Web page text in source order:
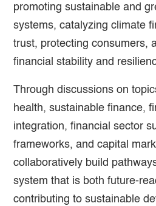
promoting sustainable and
systems, catalyzing climate
trust, protecting consumers,
financial stability and
Through discussions on
health, sustainable finance,
integration, financial sector
frameworks, and capital
collaboratively build
system that is both future-
contributing to sustainable